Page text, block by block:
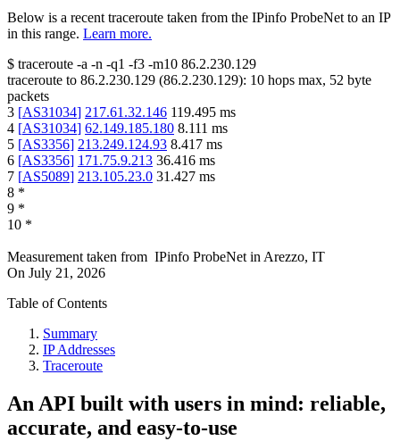
Below is a recent traceroute taken from the IPinfo ProbeNet to an IP
in this range. Learn more.
$ traceroute -a -n -q1 -f3 -m10 86.2.230.129
traceroute to 86.2.230.129 (86.2.230.129): 10 hops max, 52 byte
packets
3 [AS31034] 217.61.32.146 119.495 ms
4 [AS31034] 62.149.185.180 8.111 ms
5 [AS3356] 213.249.124.93 8.417 ms
6 [AS3356] 171.75.9.213 36.416 ms
7 [AS5089] 213.105.23.0 31.427 ms
8 *
9 *
10 *
Measurement taken from IPinfo ProbeNet in Arezzo, IT
On July 21, 2026
Table of Contents
Summary
IP Addresses
Traceroute
An API built with users in mind: reliable,
accurate, and easy-to-use